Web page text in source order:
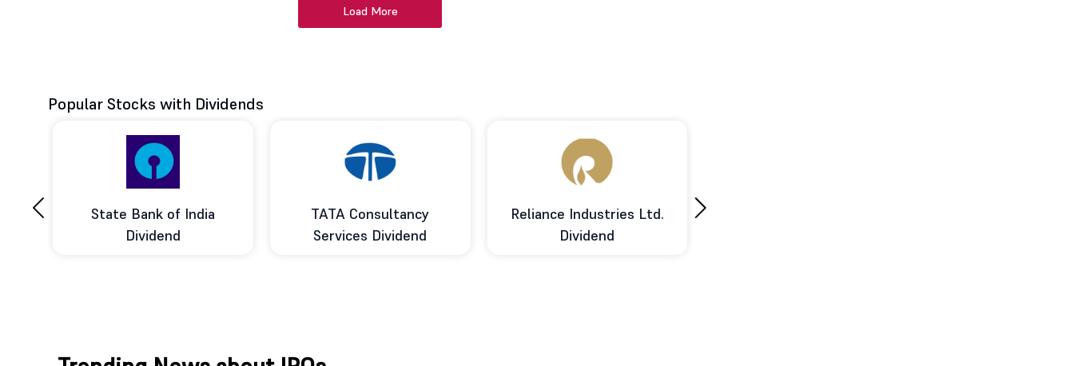
Load More
Popular Stocks with Dividends
State Bank of India
Dividend
TATA Consultancy
Services Dividend
Reliance Industries Ltd.
Dividend
‹ ›